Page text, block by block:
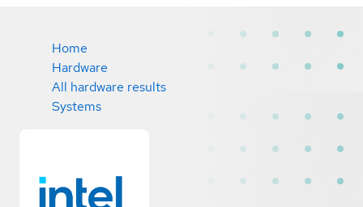
Home
Hardware
All hardware results
Systems